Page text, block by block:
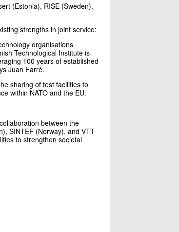
(Estonia), RISE (Sweden),
strengths in joint service:
organisations
Technological Institute is
100 years of established
Juan Farré.
sharing of test facilities to
within NATO and the EU.
between the
SINTEF (Norway), and VTT
to strengthen societal